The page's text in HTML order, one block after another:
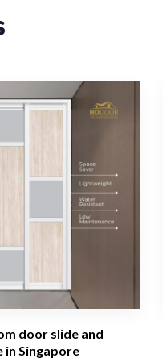
door slide and
in Singapore